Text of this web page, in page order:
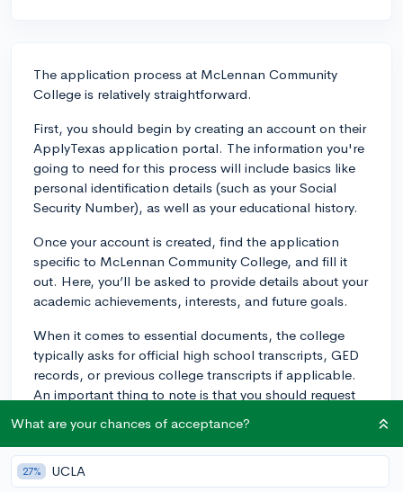
The application process at McLennan Community
College is relatively straightforward.
First, you should begin by creating an account on their
ApplyTexas application portal. The information you're
going to need for this process will include basics like
personal identification details (such as your Social
Security Number), as well as your educational history.
Once your account is created, find the application
specific to McLennan Community College, and fill it
out. Here, you’ll be asked to provide details about your
academic achievements, interests, and future goals.
When it comes to essential documents, the college
typically asks for official high school transcripts, GED
records, or previous college transcripts if applicable.
An important thing to note is that you should request
your school or institution to validate their authenticity.
If you are applying to a specific program that might
have additional requirements, it would be wise to
What are your chances of acceptance?
27% UCLA